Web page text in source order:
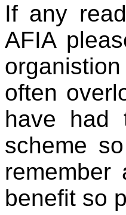
If any
AFIA
often
have had
scheme
remember
benefit so